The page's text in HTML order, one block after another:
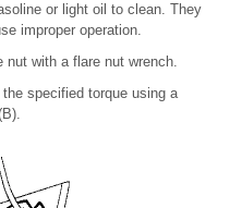
or light oil to clean. They
improper operation.
nut with a flare nut wrench.
specified torque using a